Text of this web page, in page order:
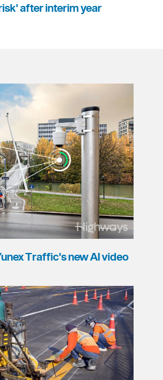
after interim year
Traffic's new AI video